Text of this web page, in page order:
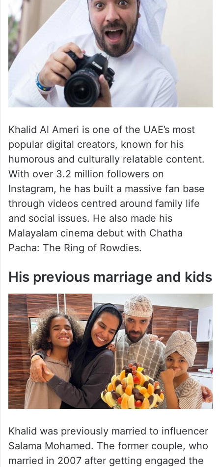
Khalid Al Ameri is one of the UAE’s most
popular digital creators, known for his
humorous and culturally relatable content.
With over 3.2 million followers on
Instagram, he has built a massive fan base
through videos centred around family life
and social issues. He also made his
Malayalam cinema debut with Chatha
Pacha: The Ring of Rowdies.
His previous marriage and kids
Khalid was previously married to influencer
Salama Mohamed. The former couple, who
married in 2007 after getting engaged the